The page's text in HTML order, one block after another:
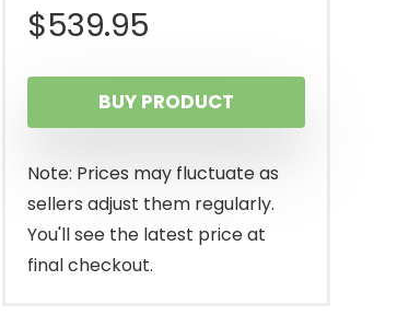
$539.95
BUY PRODUCT
Note: Prices may fluctuate as
sellers adjust them regularly.
You'll see the latest price at
final checkout.